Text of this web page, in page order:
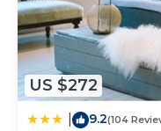
US $272
9.2(104